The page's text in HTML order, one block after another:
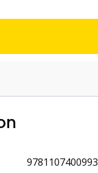
9781107400993